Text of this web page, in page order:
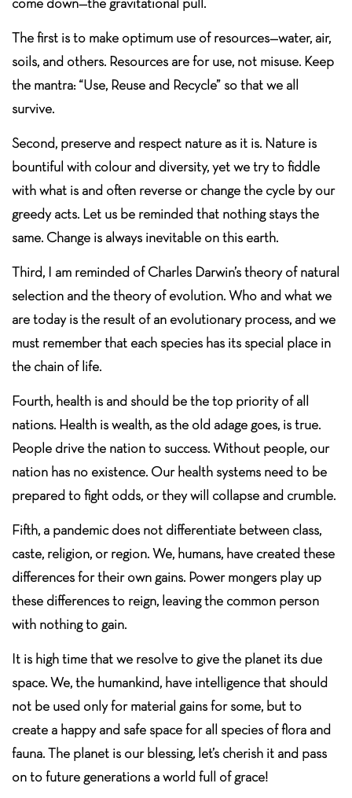
The first is to make optimum use of resources—water, air,
soils, and others. Resources are for use, not misuse. Keep
the mantra: “Use, Reuse and Recycle” so that we all
survive.
Second, preserve and respect nature as it is. Nature is
bountiful with colour and diversity, yet we try to fiddle
with what is and often reverse or change the cycle by our
greedy acts. Let us be reminded that nothing stays the
same. Change is always inevitable on this earth.
Third, I am reminded of Charles Darwin’s theory of natural
selection and the theory of evolution. Who and what we
are today is the result of an evolutionary process, and we
must remember that each species has its special place in
the chain of life.
Fourth, health is and should be the top priority of all
nations. Health is wealth, as the old adage goes, is true.
People drive the nation to success. Without people, our
nation has no existence. Our health systems need to be
prepared to fight odds, or they will collapse and crumble.
Fifth, a pandemic does not differentiate between class,
caste, religion, or region. We, humans, have created these
differences for their own gains. Power mongers play up
these differences to reign, leaving the common person
with nothing to gain.
It is high time that we resolve to give the planet its due
space. We, the humankind, have intelligence that should
not be used only for material gains for some, but to
create a happy and safe space for all species of flora and
fauna. The planet is our blessing, let’s cherish it and pass
on to future generations a world full of grace!